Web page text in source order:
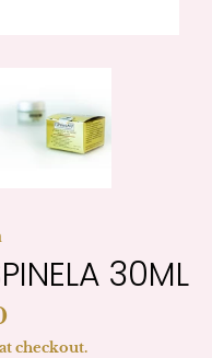
30ML
checkout.